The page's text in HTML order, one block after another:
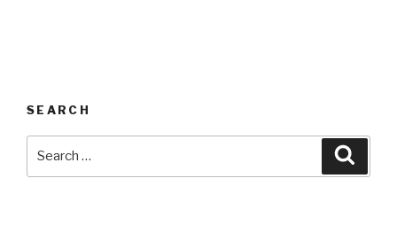
SEARCH